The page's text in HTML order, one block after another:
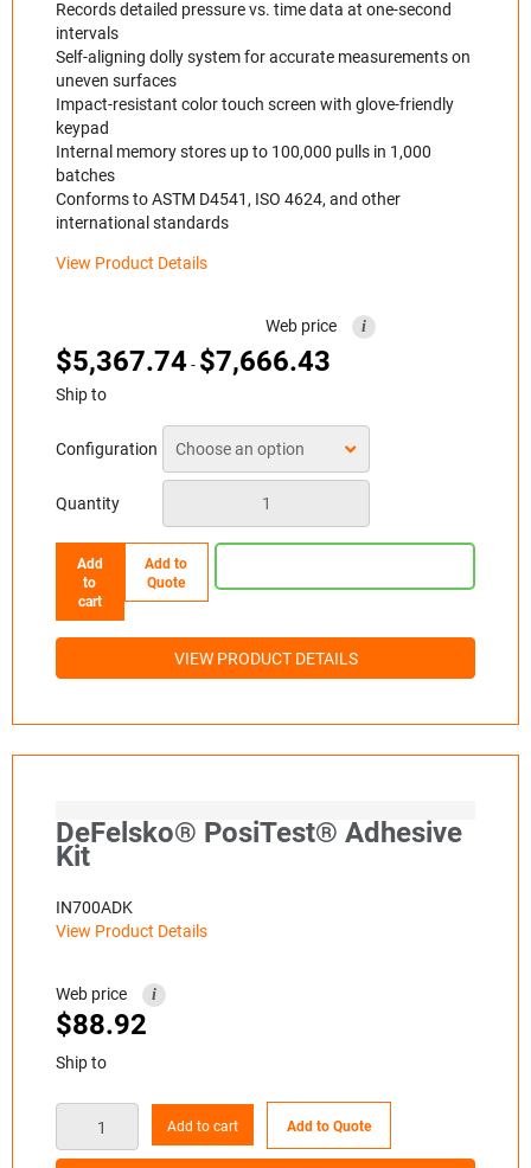
Records detailed pressure vs. time data at one-second
intervals
Self-aligning dolly system for accurate measurements on
uneven surfaces
Impact-resistant color touch screen with glove-friendly
keypad
Internal memory stores up to 100,000 pulls in 1,000
batches
Conforms to ASTM D4541, ISO 4624, and other
international standards
View Product Details
Web price i
$5,367.74- $7,666.43
Ship to
Configuration
Quantity
Add
to
cart
Add to
Quote
VIEW PRODUCT DETAILS
DeFelsko® PosiTest® Adhesive
Kit
IN700ADK
View Product Details
Web price i
$88.92
Ship to
Add to cart Add to Quote